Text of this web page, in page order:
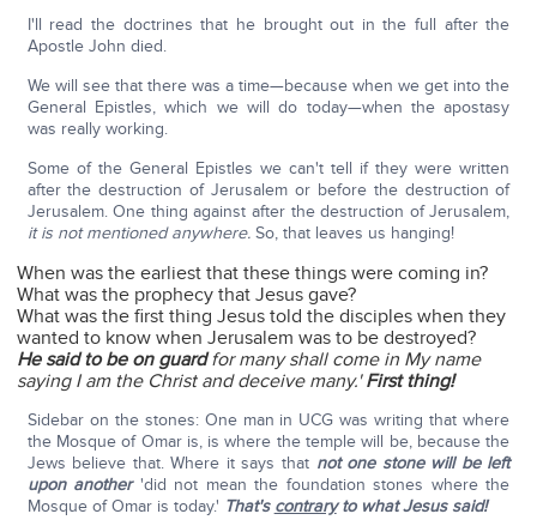
I'll read the doctrines that he brought out in the full after the
Apostle John died.
We will see that there was a time—because when we get into the
General Epistles, which we will do today—when the apostasy
was really working.
Some of the General Epistles we can't tell if they were written
after the destruction of Jerusalem or before the destruction of
Jerusalem. One thing against after the destruction of Jerusalem,
it is not mentioned anywhere.So, that leaves us hanging!
When was the earliest that these things were coming in?
What was the prophecy that Jesus gave?
What was the first thing Jesus told the disciples when they
wanted to know when Jerusalem was to be destroyed?
He said to be on guard for many shall come in My name
saying I am the Christ and deceive many.' First thing!
Sidebar on the stones: One man in UCG was writing that where
the Mosque of Omar is, is where the temple will be, because the
Jews believe that. Where it says that not one stone will be left
upon another'did not mean the foundation stones where the
Mosque of Omar is today.' That's contraryto what Jesus said!